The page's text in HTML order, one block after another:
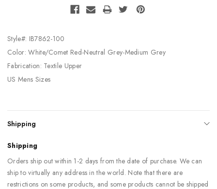
Style#: IB7862-100
Color: White/Comet Red-Neutral Grey-Medium Grey
Fabrication: Textile Upper
US Mens Sizes
Shipping
Shipping
Orders ship out within 1-2 days from the date of purchase. We can
ship to virtually any address in the world. Note that there are
restrictions on some products, and some products cannot be shipped